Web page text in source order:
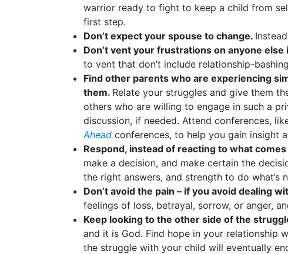
warrior ready to fight to keep a child from
first step.
Don’t expect your spouse to change.
Don’t vent your frustrations on anyone
to vent that don’t include relationship-
Find other parents who are experiencing
them. Relate your struggles and give them
others who are willing to engage in such a
discussion, if needed. Attend conferences,
Ahead conferences, to help you gain insight
Respond, instead of reacting to what
make a decision, and make certain the
the right answers, and strength to do what’s
Don’t avoid the pain – if you avoid dealing
feelings of loss, betrayal, sorrow, or anger,
Keep looking to the other side of the
and it is God. Find hope in your relationship
the struggle with your child will eventually